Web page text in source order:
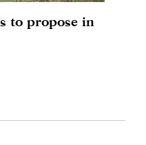
to propose in